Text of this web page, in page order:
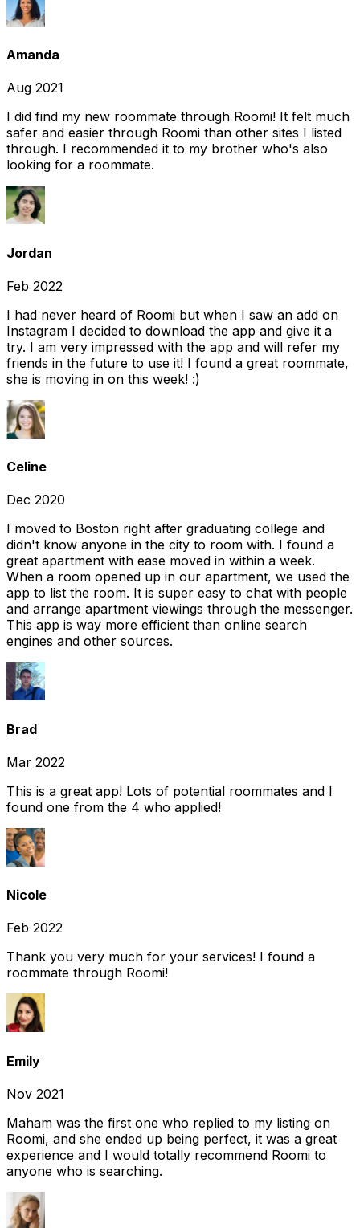
Amanda
Aug 2021
I did find my new roommate through Roomi! It felt much
safer and easier through Roomi than other sites I listed
through. I recommended it to my brother who's also
looking for a roommate.
Jordan
Feb 2022
I had never heard of Roomi but when I saw an add on
Instagram I decided to download the app and give it a
try. I am very impressed with the app and will refer my
friends in the future to use it! I found a great roommate,
she is moving in on this week! :)
Celine
Dec 2020
I moved to Boston right after graduating college and
didn't know anyone in the city to room with. I found a
great apartment with ease moved in within a week.
When a room opened up in our apartment, we used the
app to list the room. It is super easy to chat with people
and arrange apartment viewings through the messenger.
This app is way more efficient than online search
engines and other sources.
Brad
Mar 2022
This is a great app! Lots of potential roommates and I
found one from the 4 who applied!
Nicole
Feb 2022
Thank you very much for your services! I found a
roommate through Roomi!
Emily
Nov 2021
Maham was the first one who replied to my listing on
Roomi, and she ended up being perfect, it was a great
experience and I would totally recommend Roomi to
anyone who is searching.